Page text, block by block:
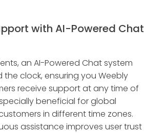
with AI-Powered Chat
an AI-Powered Chat system
clock, ensuring you Weebly
receive support at any time of
beneficial for global
in different time zones.
assistance improves user trust